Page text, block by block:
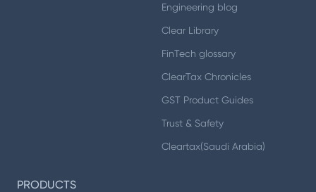
Engineering blog
Clear Library
FinTech glossary
ClearTax Chronicles
GST Product Guides
Trust & Safety
Cleartax(Saudi Arabia)
PRODUCTS